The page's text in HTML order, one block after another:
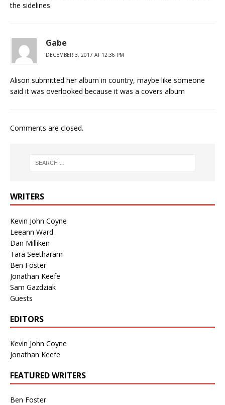
the sidelines.
Gabe
DECEMBER 3, 2017 AT 12:36 PM
Alison submitted her album in country, maybe like someone
said it was overlooked because it was a covers album
Comments are closed.
WRITERS
Kevin John Coyne
Leeann Ward
Dan Milliken
Tara Seetharam
Ben Foster
Jonathan Keefe
Sam Gazdziak
Guests
EDITORS
Kevin John Coyne
Jonathan Keefe
FEATURED WRITERS
Ben Foster